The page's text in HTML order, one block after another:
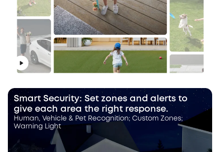
Smart Security: Set zones and alerts to
give each area the right response.
Human, Vehicle & Pet Recognition; Custom Zones;
Warning Light